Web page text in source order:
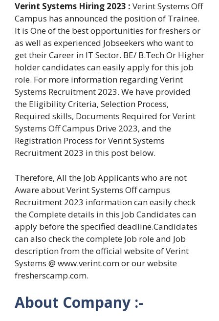
Verint Systems Hiring 2023 : Verint Systems Off
Campus has announced the position of Trainee.
It is One of the best opportunities for freshers or
as well as experienced Jobseekers who want to
get their Career in IT Sector. BE/ B.Tech Or Higher
holder candidates can easily apply for this job
role. For more information regarding Verint
Systems Recruitment 2023. We have provided
the Eligibility Criteria, Selection Process,
Required skills, Documents Required for Verint
Systems Off Campus Drive 2023, and the
Registration Process for Verint Systems
Recruitment 2023 in this post below.
Therefore, All the Job Applicants who are not
Aware about Verint Systems Off campus
Recruitment 2023 information can easily check
the Complete details in this Job Candidates can
apply before the specified deadline.Candidates
can also check the complete Job role and Job
description from the official website of Verint
Systems @ www.verint.com or our website
fresherscamp.com.
About Company :-